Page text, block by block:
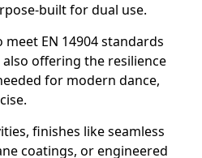
built for dual use.
EN 14904 standards
offering the resilience
for modern dance,
finishes like seamless
coatings, or engineered